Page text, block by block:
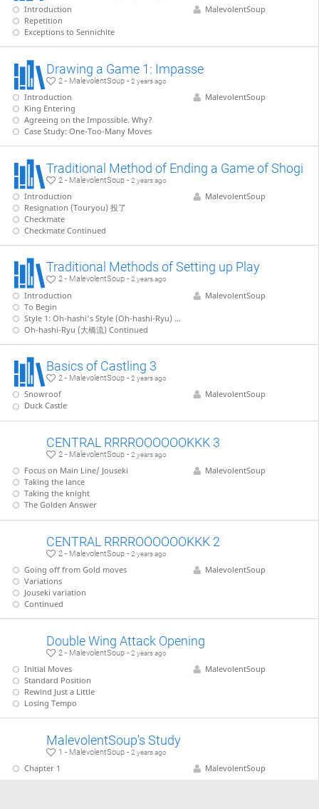
Introduction
Repetition
Exceptions to Sennichite
MalevolentSoup
Drawing a Game 1: Impasse
2 - MalevolentSoup -2 years ago
Introduction
King Entering
Agreeing on the Impossible. Why?
Case Study: One-Too-Many Moves
MalevolentSoup
Traditional Method of Ending a Game of Shogi
2 - MalevolentSoup -2 years ago
Introduction
Resignation (Touryou) 投了
Checkmate
Checkmate Continued
MalevolentSoup
Traditional Methods of Setting up Play
2 - MalevolentSoup -2 years ago
Introduction
To Begin
Style 1: Oh-hashi's Style (Oh-hashi-Ryu) 大橋流
Oh-hashi-Ryu (大橋流) Continued
MalevolentSoup
Basics of Castling 3
2 - MalevolentSoup -2 years ago
Snowroof
Duck Castle
MalevolentSoup
CENTRAL RRRROOOOOOKKK 3
2 - MalevolentSoup -2 years ago
Focus on Main Line/ Jouseki
Taking the lance
Taking the knight
The Golden Answer
MalevolentSoup
CENTRAL RRRROOOOOOKKK 2
2 - MalevolentSoup -2 years ago
Going off from Gold moves
Variations
Jouseki variation
Continued
MalevolentSoup
Double Wing Attack Opening
2 - MalevolentSoup -2 years ago
Initial Moves
Standard Position
Rewind Just a Little
Losing Tempo
MalevolentSoup
MalevolentSoup's Study
1 - MalevolentSoup -2 years ago
Chapter 1 MalevolentSoup